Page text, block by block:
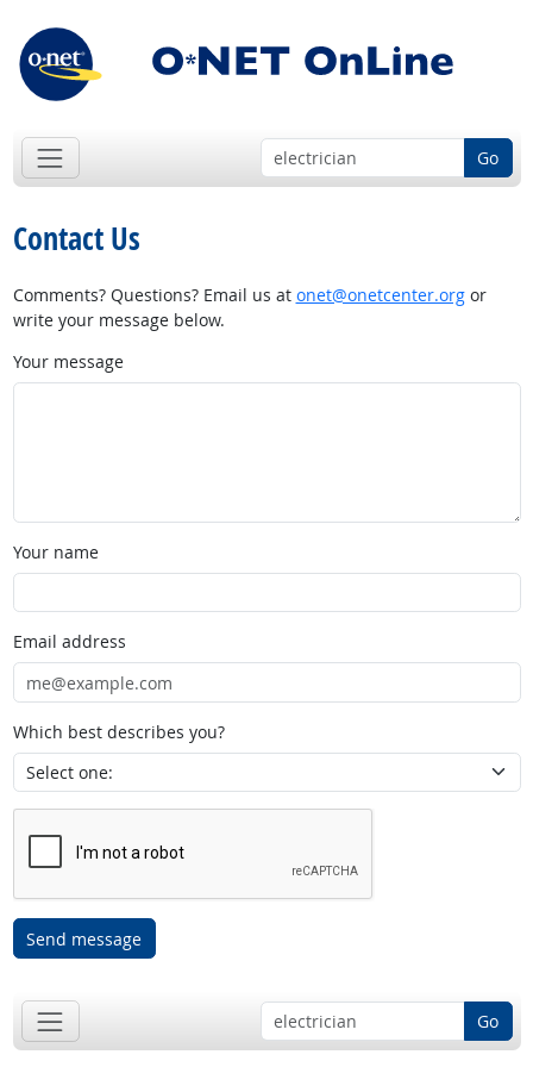
Go
Contact Us
Comments? Questions? Email us at onet@onetcenter.orgor
write your message below.
Your message
Your name
Email address
Which best describes you?
Send message
Go